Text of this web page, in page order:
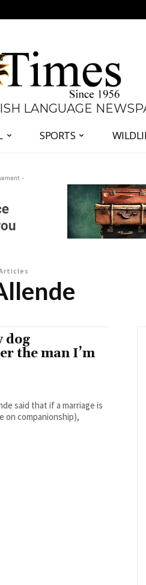
LANGUAGE
SPORTS
-
dog
the man I’m
said that if a marriage is
on companionship),